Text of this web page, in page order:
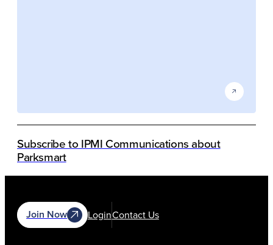
Subscribe to IPMI Communications about
Parksmart
Join Now LoginContact Us